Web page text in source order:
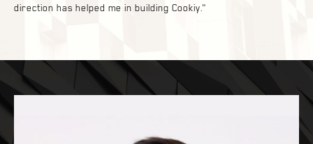
direction has helped me in building Cookiy."